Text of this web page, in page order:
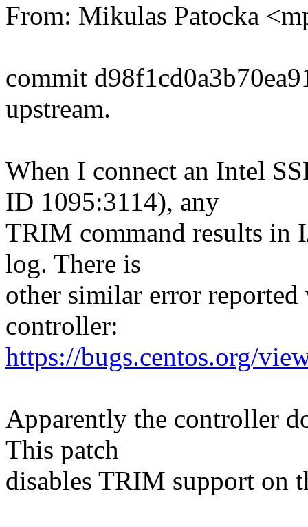
From: Mikulas Patocka
commit
upstream.
When I connect an Intel
ID 1095:3114), any
TRIM command results in
log. There is
other similar error
controller:
https://bugs.centos.org/
Apparently the controller
This patch
disables TRIM support on